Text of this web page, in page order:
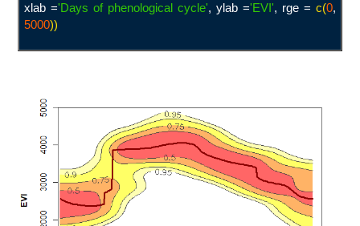
xlab ='Days of phenological cycle', ylab ='EVI', rge = c(0,
5000))